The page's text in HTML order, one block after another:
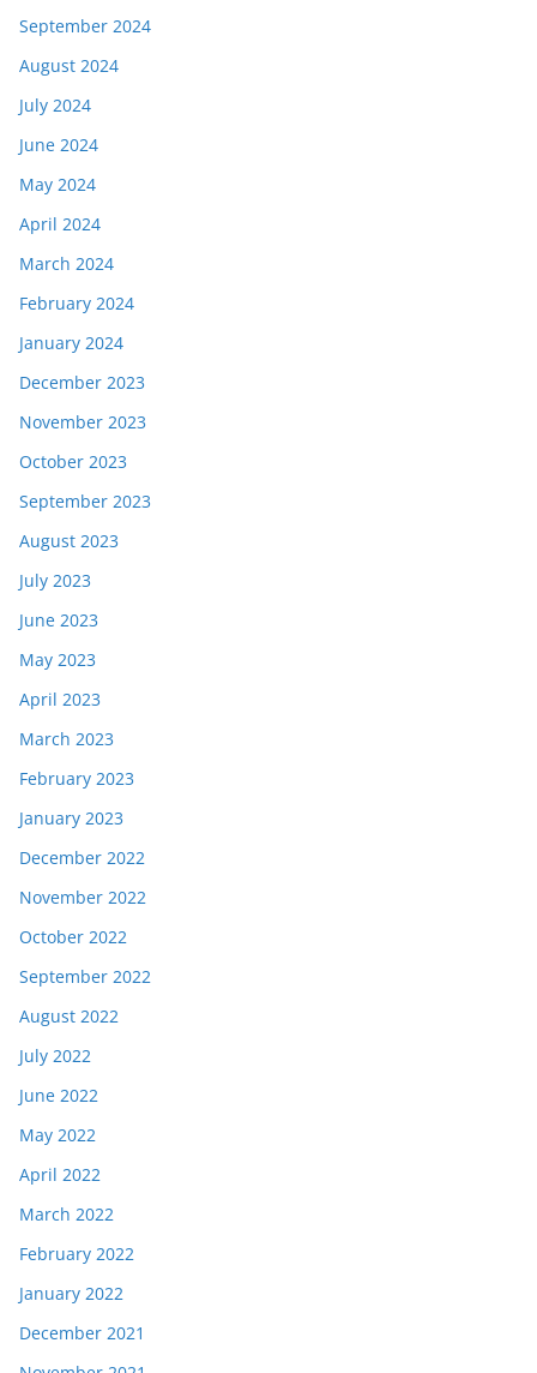
September 2024
August 2024
July 2024
June 2024
May 2024
April 2024
March 2024
February 2024
January 2024
December 2023
November 2023
October 2023
September 2023
August 2023
July 2023
June 2023
May 2023
April 2023
March 2023
February 2023
January 2023
December 2022
November 2022
October 2022
September 2022
August 2022
July 2022
June 2022
May 2022
April 2022
March 2022
February 2022
January 2022
December 2021